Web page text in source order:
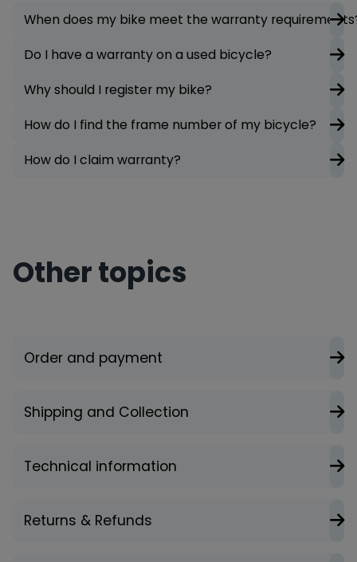
When does my bike meet the warranty
Do I have a warranty on a used bicycle?
Why should I register my bike?
How do I find the frame number of my bicycle?
How do I claim warranty?
Other topics
Order and payment
Shipping and Collection
Technical information
Returns & Refunds